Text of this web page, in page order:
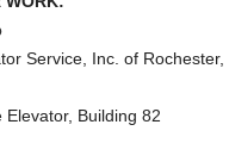
Service, Inc. of Rochester,
Elevator, Building 82